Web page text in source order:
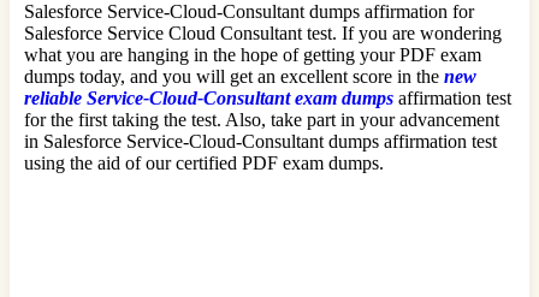
Salesforce Service-Cloud-Consultant dumps affirmation for
Salesforce Service Cloud Consultant test. If you are wondering
what you are hanging in the hope of getting your PDF exam
dumps today, and you will get an excellent score in the new
reliable Service-Cloud-Consultant exam dumps affirmation test
for the first taking the test. Also, take part in your advancement
in Salesforce Service-Cloud-Consultant dumps affirmation test
using the aid of our certified PDF exam dumps.